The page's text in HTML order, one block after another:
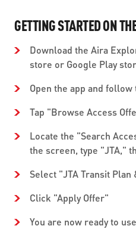
GETTING STARTED ON
Download the Aira
store or Google Play
Open the app and
Tap "Browse Access
Locate the "Search
the screen, type "JTA,"
Select "JTA Transit Plan
Click "Apply Offer"
You are now ready to